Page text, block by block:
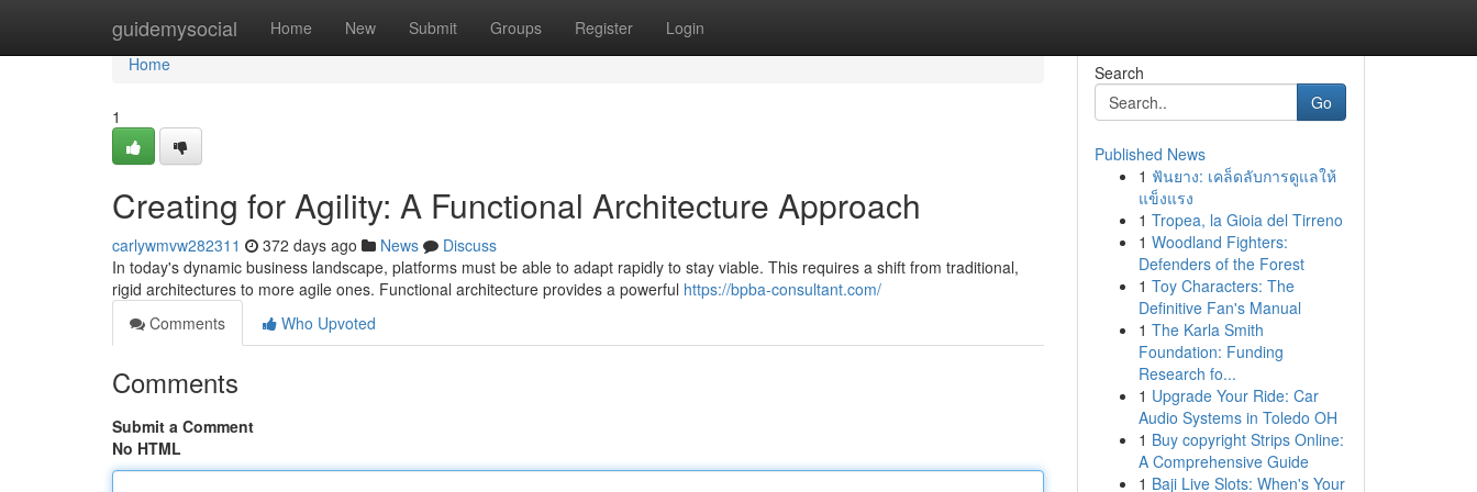
guidemysocial Home New Submit Groups Register Login
Home
Home
1
Creating for Agility: A Functional Architecture Approach
carlywmvw282311 372 days ago News
Discuss
In today's dynamic business landscape, platforms must be able to adapt rapidly to stay viable. This requires a shift from traditional,
rigid architectures to more agile ones. Functional architecture provides a powerful https://bpba-consultant.com/
Comments
Who Upvoted
Comments
Submit a Comment
No HTML
Search
Go
Published News
1 ฟันยาง: เคล็ดลับการดูแลให้
แข็งแรง
1 Tropea, la Gioia del Tirreno
1 Woodland Fighters:
Defenders of the Forest
1 Toy Characters: The
Definitive Fan's Manual
1 The Karla Smith
Foundation: Funding
Research fo...
1 Upgrade Your Ride: Car
Audio Systems in Toledo OH
1 Buy copyright Strips Online:
A Comprehensive Guide
1 Baji Live Slots: When's Your